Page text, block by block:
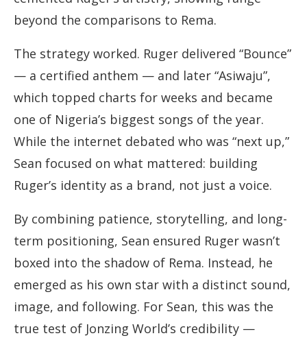
beyond the comparisons to Rema.
The strategy worked. Ruger delivered “Bounce”
— a certified anthem — and later “Asiwaju”,
which topped charts for weeks and became
one of Nigeria’s biggest songs of the year.
While the internet debated who was “next up,”
Sean focused on what mattered: building
Ruger’s identity as a brand, not just a voice.
By combining patience, storytelling, and long-
term positioning, Sean ensured Ruger wasn’t
boxed into the shadow of Rema. Instead, he
emerged as his own star with a distinct sound,
image, and following. For Sean, this was the
true test of Jonzing World’s credibility —